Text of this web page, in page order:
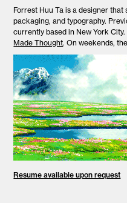
Forrest Huu Ta isa designer that
packaging, and typography.
currently based in New York
Made Thought. On weekends,
Resume available upon request